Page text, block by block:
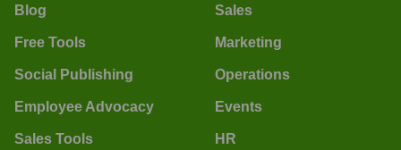
Blog
Free Tools
Social Publishing
Employee Advocacy
Sales Tools
Sales
Marketing
Operations
Events
HR